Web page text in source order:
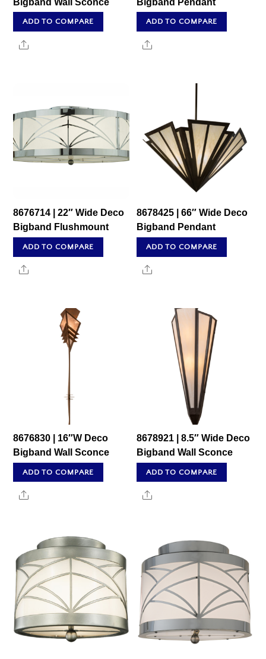
ADD TO COMPARE
Share
ADD TO COMPARE
Share
8676714 | 22″ Wide Deco
Bigband Flushmount
ADD TO COMPARE
Share
8678425 | 66″ Wide Deco
Bigband Pendant
ADD TO COMPARE
Share
8676830 | 16″W Deco
Bigband Wall Sconce
ADD TO COMPARE
Share
8678921 | 8.5″ Wide Deco
Bigband Wall Sconce
ADD TO COMPARE
Share